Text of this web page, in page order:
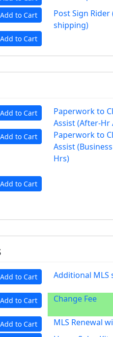
Add to Cart
Post Sign Rider
shipping)
Add to Cart
Add to Cart
Paperwork to
Assist (After-Hr
Add to Cart
Paperwork to
Assist
Hrs)
Add to Cart
Add to Cart Additional MLS
Add to Cart Change Fee
Add to Cart
MLS Renewal